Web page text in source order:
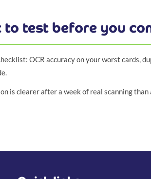
to test before you
OCR accuracy on your worst cards,
is clearer after a week of real scanning than